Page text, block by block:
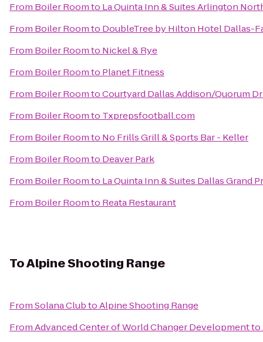
From Boiler Roomto La Quinta Inn & Suites Arlington
From Boiler Roomto DoubleTree by Hilton Hotel Dallas-
From Boiler Roomto Nickel & Rye
From Boiler Roomto Planet Fitness
From Boiler RoomtoCourtyard Dallas Addison/Quorum
From Boiler Roomto Txprepsfootball.com
From Boiler Roomto No Frills Grill & Sports Bar - Keller
From Boiler Roomto Deaver Park
From Boiler Roomto La Quinta Inn & Suites Dallas Grand
From Boiler Roomto Reata Restaurant
ToAlpine Shooting Range
FromSolana ClubtoAlpine Shooting Range
FromAdvanced Center of World Changer Developmentto